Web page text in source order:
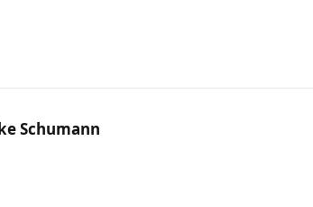
Schumann